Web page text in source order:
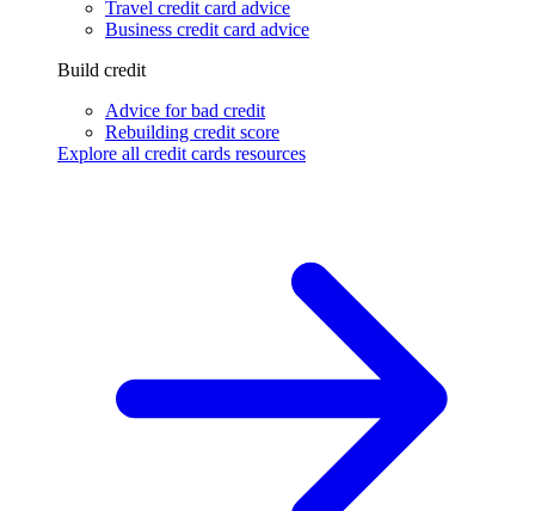
Travel credit card advice
Business credit card advice
Build credit
Advice for bad credit
Rebuilding credit score
Explore all credit cards resources